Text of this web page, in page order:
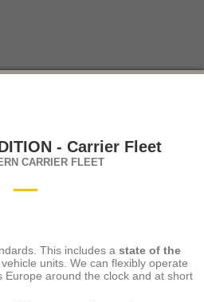
- Carrier Fleet
CARRIER FLEET
This includes astate of the
units. We can flexibly operate
Europe around the clock and at short